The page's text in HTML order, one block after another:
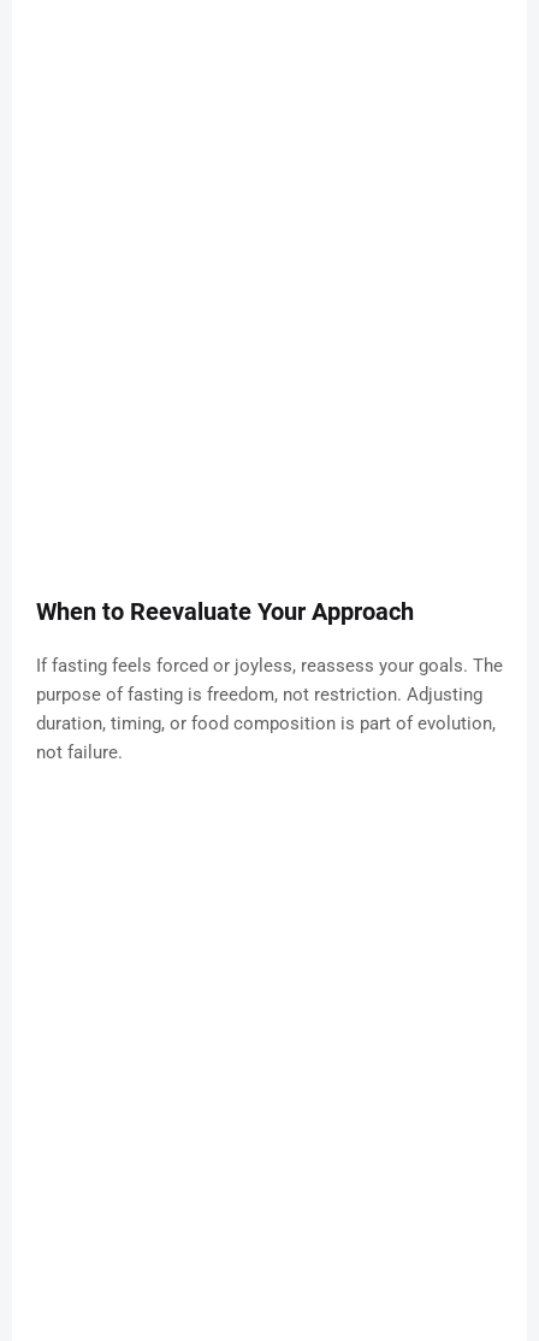
When to Reevaluate Your Approach
If fasting feels forced or joyless, reassess your goals. The
purpose of fasting is freedom, not restriction. Adjusting
duration, timing, or food composition is part of evolution,
not failure.